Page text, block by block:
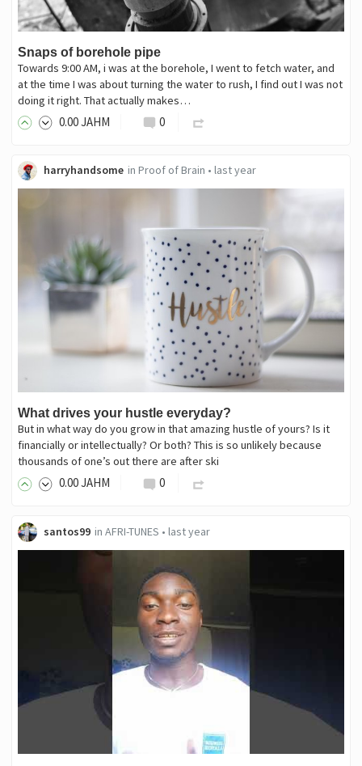
Snaps of borehole pipe
Towards 9:00 AM, i was at the borehole, I went to fetch water, and
at the time I was about turning the water to rush, I find out I was not
doing it right. That actually makes…
0.00JAHM 0
harryhandsome in Proof of Brain • last year
What drives your hustle everyday?
But in what way do you grow in that amazing hustle of yours? Is it
financially or intellectually? Or both? This is so unlikely because
thousands of one’s out there are after ski
0.00JAHM 0
santos99 in AFRI-TUNES • last year